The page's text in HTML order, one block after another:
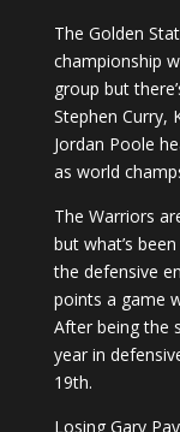
The Golden
championship
group but
Stephen Curry,
Jordan Poole
as world
The Warriors
but what’s
the defensive
points a game
After being the
year in
19th.
Losing Gary